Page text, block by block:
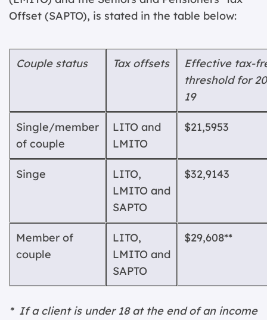
Offset (SAPTO), is stated in the table below:
Couple status Tax offsets Effective tax-
threshold for
19
Single/member
of couple
LITO and
LMITO
$21,5953
Singe
LITO,
LMITO and
SAPTO
$32,9143
Member of
couple
LITO,
LMITO and
SAPTO
$29,608**
* If a client is under 18 at the end of an income